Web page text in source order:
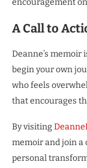
encouragement
A Call to
Deanne’s memoir
begin your own
who feels
that encourages
By visiting
memoir and join a
personal